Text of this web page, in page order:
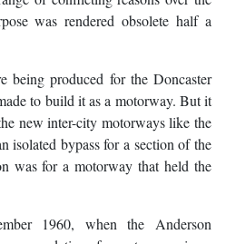
was rendered obsolete half a
being produced for the Doncaster
to build it as a motorway. But it
new inter-city motorways like the
bypass for a section of the
was for a motorway that held the
1960, when the Anderson